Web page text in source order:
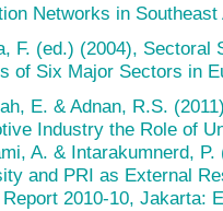
Networks in
F. (ed.) (2004),
of Six Major Sectors in
E. & Adnan, R.S.
Industry the Role of
A. & Intarakumnerd,
and PRI as External
2010-10, Jakarta: